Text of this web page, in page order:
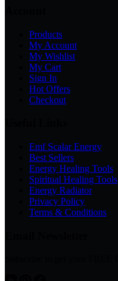
Products
My Account
My Wishlist
My Cart
Sign In
Hot Offers
Checkout
Emf Scalar Energy
Best Sellers
Energy Healing Tools
Spiritual Healing Tools
Energy Radiator
Privacy Policy
Terms & Conditions